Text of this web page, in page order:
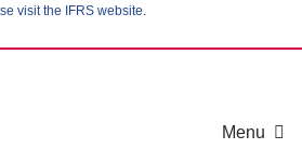
visit the IFRS website.
Menu